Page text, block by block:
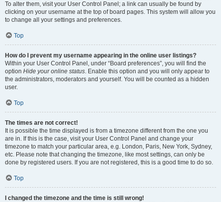
To alter them, visit your User Control Panel; a link can usually be found by
clicking on your username at the top of board pages. This system will allow you
to change all your settings and preferences.
Top
How do I prevent my username appearing in the online user listings?
Within your User Control Panel, under “Board preferences”, you will find the
option Hide your online status. Enable this option and you will only appear to
the administrators, moderators and yourself. You will be counted as a hidden
user.
Top
The times are not correct!
It is possible the time displayed is from a timezone different from the one you
are in. If this is the case, visit your User Control Panel and change your
timezone to match your particular area, e.g. London, Paris, New York, Sydney,
etc. Please note that changing the timezone, like most settings, can only be
done by registered users. If you are not registered, this is a good time to do so.
Top
I changed the timezone and the time is still wrong!